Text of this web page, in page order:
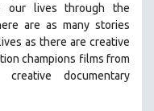
our lives through the
are as many stories
as there are creative
champions films from
documentary